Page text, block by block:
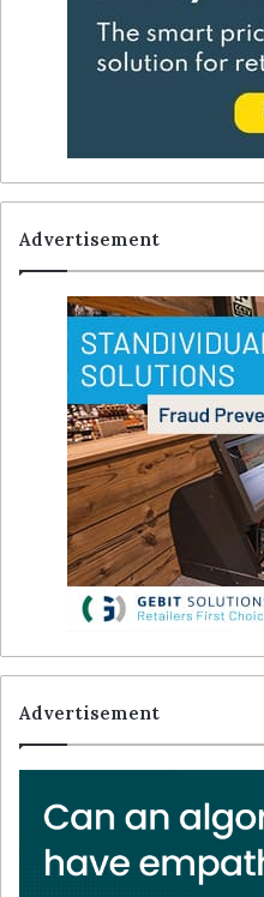
Advertisement
Advertisement